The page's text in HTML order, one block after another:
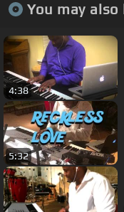
You may
4:38
5:32